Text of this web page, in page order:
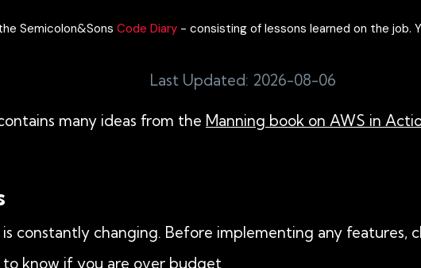
Semicolon&Sons Code Diary - consisting of lessons learned on the job.
Last Updated: 2026-08-06
many ideas from the Manning book on AWS in
constantly changing. Before implementing any features,
know if you are over budget